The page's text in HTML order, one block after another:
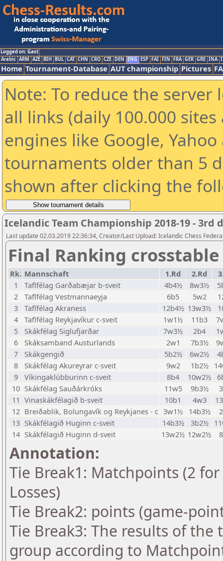
Logged on: Gast
Arabic ARM AZE BIH BUL CAT CHN CRO CZE DEN ENG ESP FAI FIN FRA GER GRE INA
Home Tournament-Database AUT championship Pictures
Note: To reduce the
all links (daily 100.000
engines like Google,
tournaments older than 5
shown after clicking the
Icelandic Team Championship 2018-19 - 3rd
Last update 02.03.2019 22:36:34, Creator/Last Upload: Icelandic Chess
Final Ranking
Rk. Mannschaft 1.Rd 2.Rd
1
Taflfélag Garðabæjar b-sveit 4b4½ 8w3½
2
Taflfélag Vestmannaeyja 6b5 5w2
3
Taflfélag Akraness 12b4½ 13w3½
4
Taflfélag Reykjavíkur c-sveit 1w1½ 11b3
5
Skákfélag Siglufjarðar 7w3½ 2b4
6
Skáksamband Austurlands 2w1 7b3½
7
Skákgengið 5b2½ 6w2½
8
Skákfélag Akureyrar c-sveit 9w2 1b2½
9
Víkingaklúbburinn c-sveit 8b4 10w2½
10 Skákfélag Sauðárkróks 11w5 9b3½
11 Vinaskákfélagið b-sveit 10b1 4w3
12 Breiðablik, Bolungavík og Reykjanes - c 3w1½ 14b3½
13 Skákfélagið Huginn c-sveit 14b3½ 3b2½
14 Skákfélagið Huginn d-sveit 13w2½ 12w2½
Annotation:
Tie Break1: Matchpoints (2
Losses)
Tie Break2: points (game-
Tie Break3: The results of
group according to